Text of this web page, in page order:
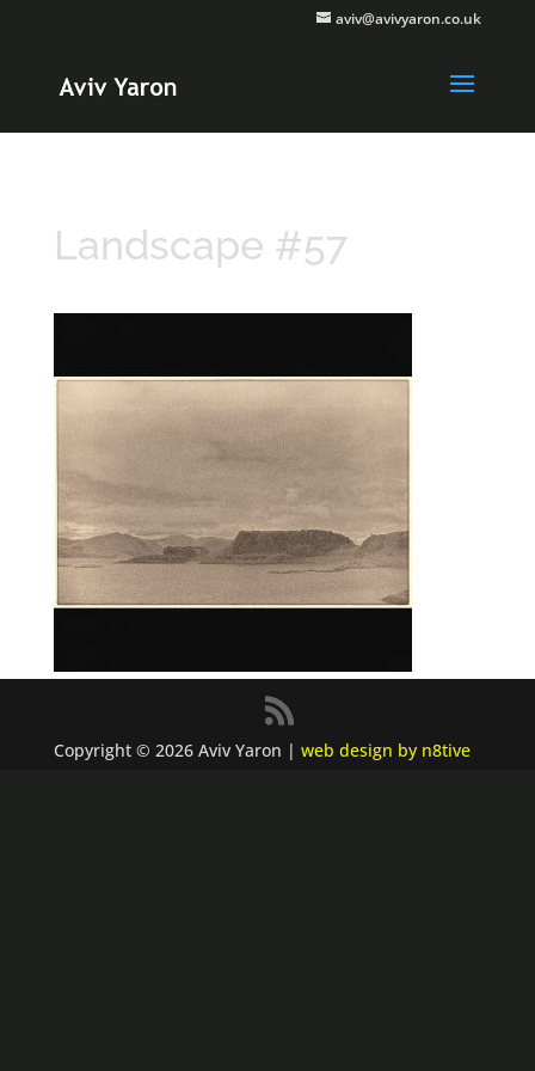
aviv@avivyaron.co.uk
Landscape #57
Copyright © 2026 Aviv Yaron | web design by n8tive